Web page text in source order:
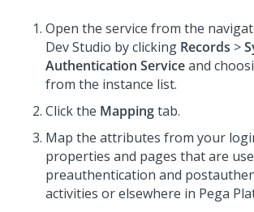
Open the service from the
Dev Studio by clicking Records >
Authentication Serviceand
from the instance list.
Click the Mappingtab.
Map the attributes from your
properties and pages that are
preauthentication and
activities or elsewhere in Pega